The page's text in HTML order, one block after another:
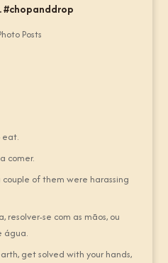
#chopanddrop
Posts
eat.
comer.
couple of them were harassing
resolver-se com as mãos, ou
água.
get solved with your hands,